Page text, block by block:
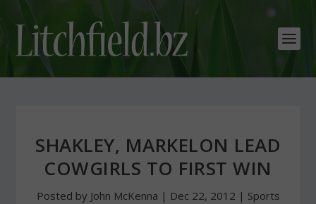
SHAKLEY, MARKELON LEAD
COWGIRLS TO FIRST WIN
Posted by John McKenna | Dec 22, 2012 | Sports